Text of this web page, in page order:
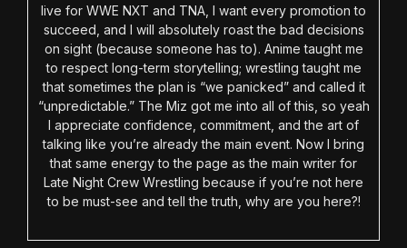
live for WWE NXT and TNA, I want every promotion to
succeed, and I will absolutely roast the bad decisions
on sight (because someone has to). Anime taught me
to respect long-term storytelling; wrestling taught me
that sometimes the plan is “we panicked” and called it
“unpredictable.” The Miz got me into all of this, so yeah
I appreciate confidence, commitment, and the art of
talking like you’re already the main event. Now I bring
that same energy to the page as the main writer for
Late Night Crew Wrestling because if you’re not here
to be must-see and tell the truth, why are you here?!